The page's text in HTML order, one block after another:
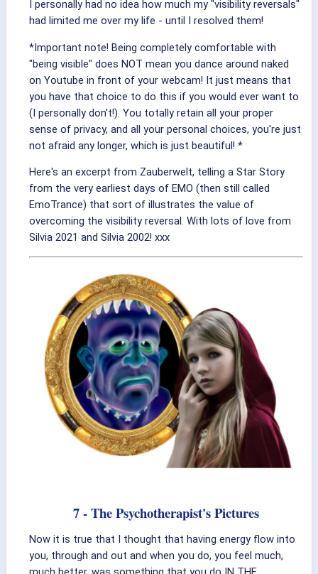
I personally had no idea how much my "visibility reversals"
had limited me over my life - until I resolved them!
*Important note! Being completely comfortable with
"being visible" does NOT mean you dance around naked
on Youtube in front of your webcam! It just means that
you have that choice to do this if you would ever want to
(I personally don't!). You totally retain all your proper
sense of privacy, and all your personal choices, you're just
not afraid any longer, which is just beautiful! *
Here's an excerpt from Zauberwelt, telling a Star Story
from the very earliest days of EMO (then still called
EmoTrance) that sort of illustrates the value of
overcoming the visibility reversal. With lots of love from
Silvia 2021 and Silvia 2002! xxx
7 - The Psychotherapist's Pictures
Now it is true that I thought that having energy flow into
you, through and out and when you do, you feel much,